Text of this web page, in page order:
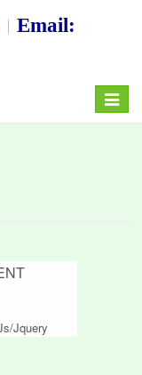
Email:
Toggle
Jquery